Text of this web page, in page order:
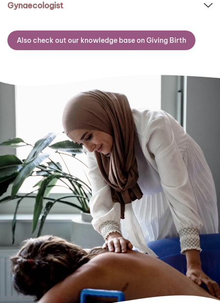
Gynaecologist
Also check out our knowledge base on Giving Birth